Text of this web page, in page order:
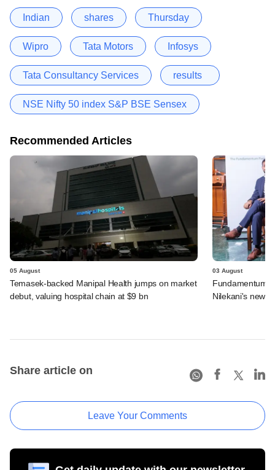
Indian shares Thursday
Wipro Tata Motors Infosys
Tata Consultancy Services results
NSE Nifty 50 index S&P BSE Sensex
Recommended Articles
05 August
Temasek-backed Manipal Health jumps on market
debut, valuing hospital chain at $9 bn
03 August
Nilekani's new
Share article on
Leave Your Comments